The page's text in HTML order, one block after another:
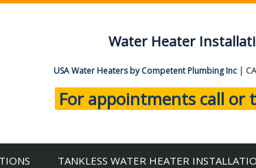
Water Heater
USA Water Heaters by Competent Plumbing Inc |
For appointments call or
TANKLESS WATER HEATER